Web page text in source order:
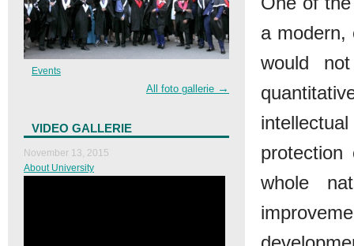
a modern,
would
whole
Events
All foto gallerie →
VIDEO GALLERIE
November 13, 2015
About University